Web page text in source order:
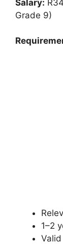
Salary:
Grade 9)
1–2
Valid